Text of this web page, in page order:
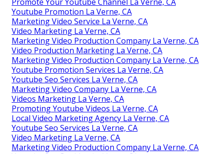
Youtube Promotion La Verne, CA
Marketing Video Service La Verne, CA
Video Marketing La Verne, CA
Marketing Video Production Company La Verne, CA
Video Production Marketing La Verne, CA
Marketing Video Production Company La Verne, CA
Youtube Promotion Services La Verne, CA
Youtube Seo Services La Verne, CA
Marketing Video Company La Verne, CA
Videos Marketing La Verne, CA
Promoting Youtube Videos La Verne, CA
Local Video Marketing Agency La Verne, CA
Youtube Seo Services La Verne, CA
Video Marketing La Verne, CA
Marketing Video Production Company La Verne, CA